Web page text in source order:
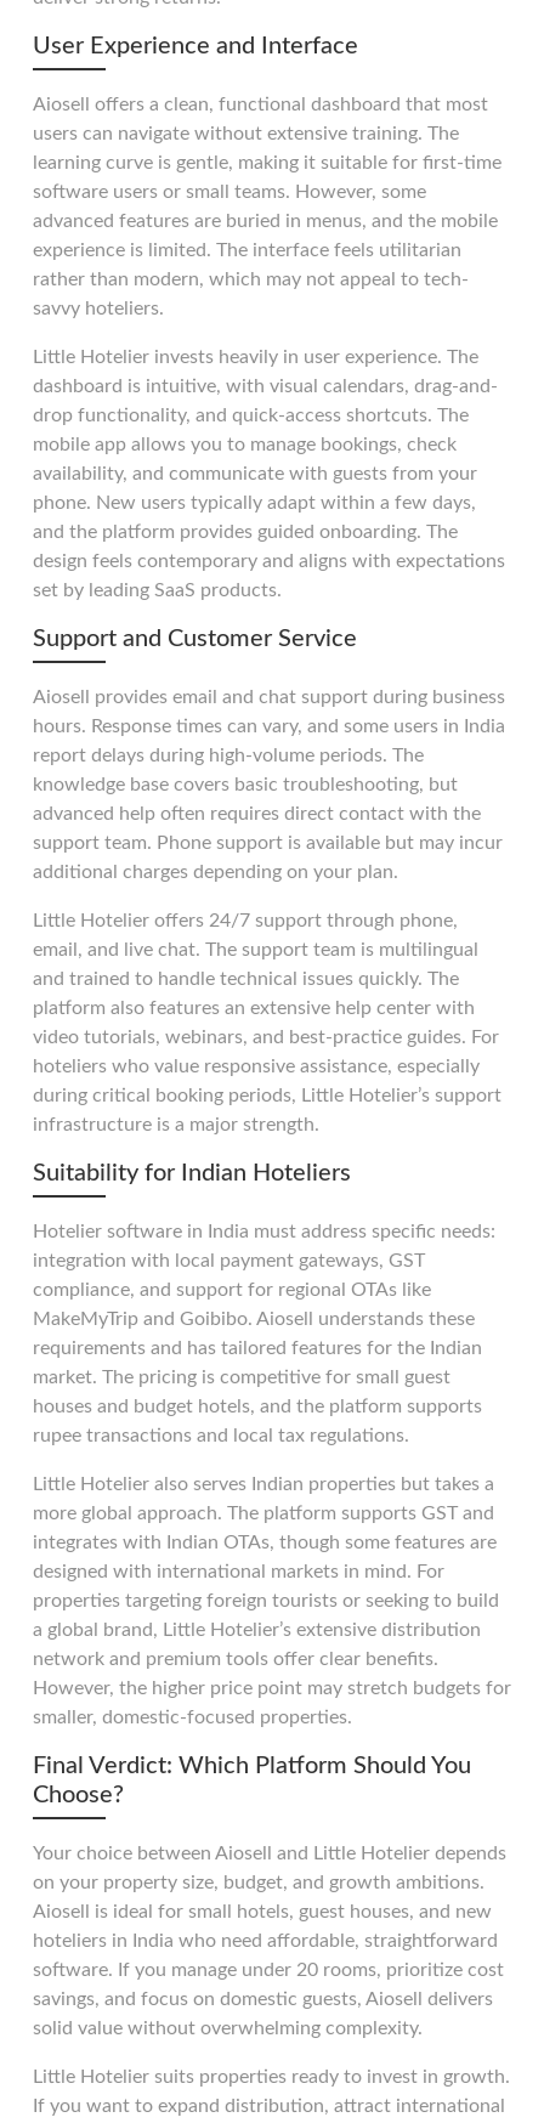
User Experience and Interface
Aiosell offers a clean, functional dashboard that most
users can navigate without extensive training. The
learning curve is gentle, making it suitable for first-time
software users or small teams. However, some
advanced features are buried in menus, and the mobile
experience is limited. The interface feels utilitarian
rather than modern, which may not appeal to tech-
savvy hoteliers.
Little Hotelier invests heavily in user experience. The
dashboard is intuitive, with visual calendars, drag-and-
drop functionality, and quick-access shortcuts. The
mobile app allows you to manage bookings, check
availability, and communicate with guests from your
phone. New users typically adapt within a few days,
and the platform provides guided onboarding. The
design feels contemporary and aligns with expectations
set by leading SaaS products.
Support and Customer Service
Aiosell provides email and chat support during business
hours. Response times can vary, and some users in India
report delays during high-volume periods. The
knowledge base covers basic troubleshooting, but
advanced help often requires direct contact with the
support team. Phone support is available but may incur
additional charges depending on your plan.
Little Hotelier offers 24/7 support through phone,
email, and live chat. The support team is multilingual
and trained to handle technical issues quickly. The
platform also features an extensive help center with
video tutorials, webinars, and best-practice guides. For
hoteliers who value responsive assistance, especially
during critical booking periods, Little Hotelier’s support
infrastructure is a major strength.
Suitability for Indian Hoteliers
Hotelier software in India must address specific needs:
integration with local payment gateways, GST
compliance, and support for regional OTAs like
MakeMyTrip and Goibibo. Aiosell understands these
requirements and has tailored features for the Indian
market. The pricing is competitive for small guest
houses and budget hotels, and the platform supports
rupee transactions and local tax regulations.
Little Hotelier also serves Indian properties but takes a
more global approach. The platform supports GST and
integrates with Indian OTAs, though some features are
designed with international markets in mind. For
properties targeting foreign tourists or seeking to build
a global brand, Little Hotelier’s extensive distribution
network and premium tools offer clear benefits.
However, the higher price point may stretch budgets for
smaller, domestic-focused properties.
Final Verdict: Which Platform Should You
Choose?
Your choice between Aiosell and Little Hotelier depends
on your property size, budget, and growth ambitions.
Aiosell is ideal for small hotels, guest houses, and new
hoteliers in India who need affordable, straightforward
software. If you manage under 20 rooms, prioritize cost
savings, and focus on domestic guests, Aiosell delivers
solid value without overwhelming complexity.
Little Hotelier suits properties ready to invest in growth.
If you want to expand distribution, attract international